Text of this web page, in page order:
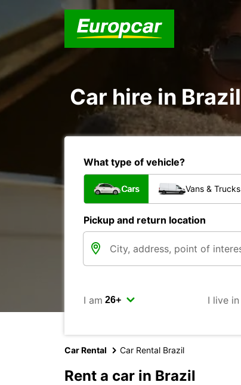
Car hire in Brazil
What type of vehicle?
Cars Vans & Trucks
Pickup and return location
I am I live in
Car Rental Car Rental Brazil
Rent a car in Brazil